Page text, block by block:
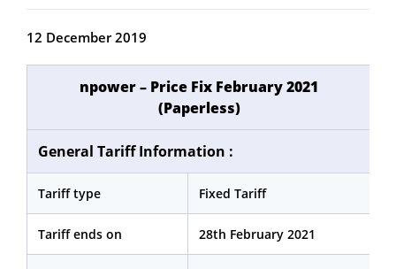
12 December 2019
npower – Price Fix February 2021
(Paperless)
General Tariff Information :
Tariff type Fixed Tariff
Tariff ends on 28th February 2021